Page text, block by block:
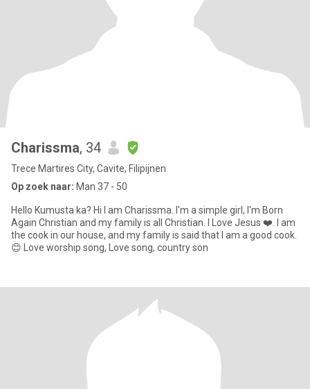
Charissma, 34
Trece Martires City, Cavite, Filipijnen
Op zoek naar: Man 37 - 50
Hello Kumusta ka? Hi I am Charissma. I'm a simple girl, I'm Born
Again Christian and my family is all Christian. I Love Jesus ❤️. I am
the cook in our house, and my family is said that I am a good cook.
😊 Love worship song, Love song, country son